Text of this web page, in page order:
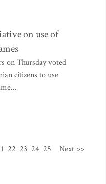
on use of
on Thursday voted
citizens to use
22 23 24 25 Next >>